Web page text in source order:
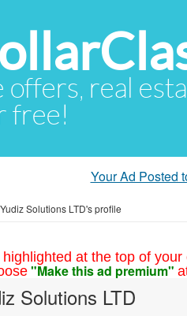
offers, real
free!
Your Ad Posted
Yudiz Solutions LTD's profile
at the top of
"Make this ad premium"
Solutions LTD